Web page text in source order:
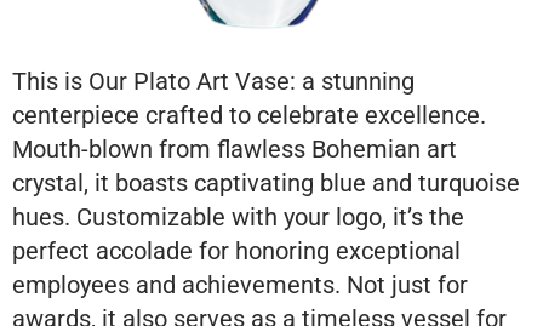
This is Our Plato Art Vase: a stunning
centerpiece crafted to celebrate excellence.
Mouth-blown from flawless Bohemian art
crystal, it boasts captivating blue and turquoise
hues. Customizable with your logo, it’s the
perfect accolade for honoring exceptional
employees and achievements. Not just for
awards, it also serves as a timeless vessel for